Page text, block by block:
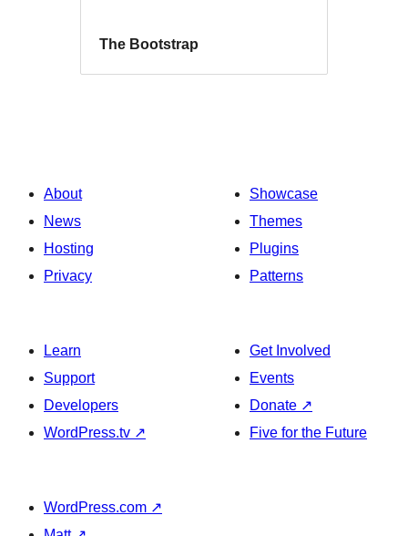
The Bootstrap
About
News
Hosting
Privacy
Showcase
Themes
Plugins
Patterns
Learn
Support
Developers
WordPress.tv ↗
Get Involved
Events
Donate ↗
Five for the Future
WordPress.com ↗